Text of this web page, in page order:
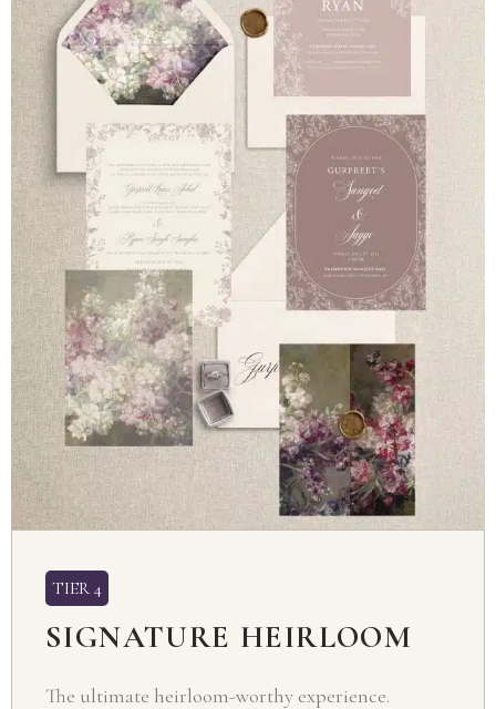
TIER 4
SIGNATURE HEIRLOOM
The ultimate heirloom-worthy experience.